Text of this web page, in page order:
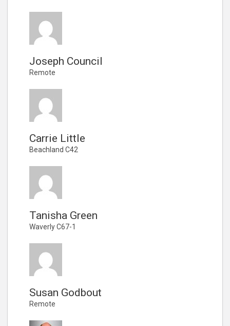
Joseph Council
Remote
Carrie Little
Beachland C42
Tanisha Green
Waverly C67-1
Susan Godbout
Remote